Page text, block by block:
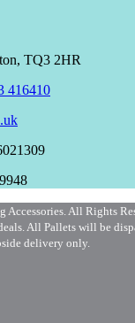
TQ3 2HR
416410
All Rights
All Pallets will be
delivery only.